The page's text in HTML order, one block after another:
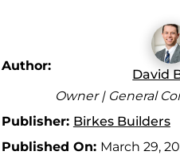
Author:
David
Owner | General
Publisher: Birkes Builders
Published On: March 29,